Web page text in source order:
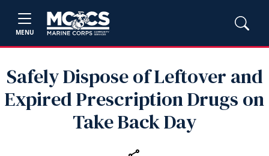
MENU
Safely Dispose of Leftover and
Expired Prescription Drugs on
Take Back Day